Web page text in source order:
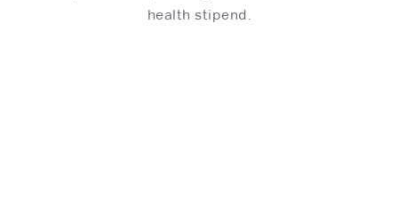
health stipend.